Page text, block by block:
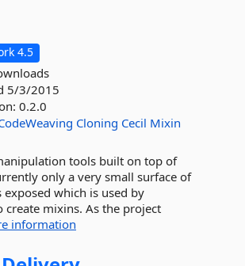
4.5
5/3/2015
0.2.0
Cloning Cecil Mixin
tools built on top of
only a very small surface of
which is used by
create mixins. As the project
information